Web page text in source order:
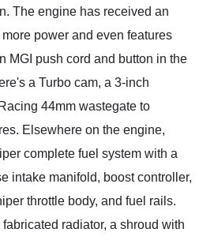
The engine has received an
power and even features
MGI push cord and button in the
a Turbo cam, a 3-inch
44mm wastegate to
Elsewhere on the engine,
complete fuel system with a
intake manifold, boost controller,
throttle body, and fuel rails.
radiator, a shroud with